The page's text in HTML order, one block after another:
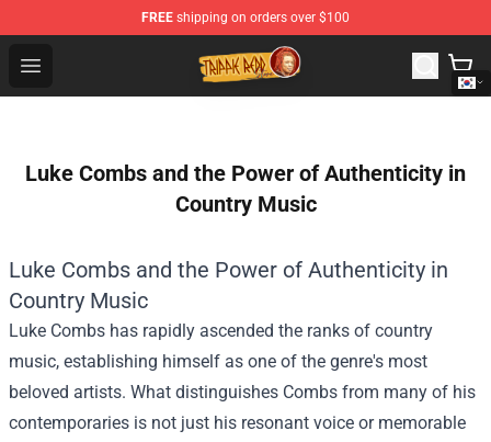
FREE shipping on orders over $100
Open menu
Trippie Redd Store - Official Trippie Redd Merchandise
Luke Combs and the Power of Authenticity in
Country Music
Luke Combs and the Power of Authenticity in
Country Music
Luke Combs has rapidly ascended the ranks of country
music, establishing himself as one of the genre's most
beloved artists. What distinguishes Combs from many of his
contemporaries is not just his resonant voice or memorable